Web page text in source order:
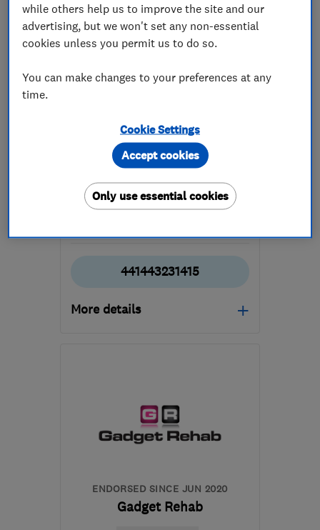
ENDORSED SINCE MAY 2017
Computer Repairs
Apple Mac Repairs
4.8
441443231415
More details
from the centre of
Monmouthshire
it_repairs@me.com
ENDORSED SINCE JUN 2020
Gadget Rehab
while others help us to improve the site and our
advertising, but we won't set any non-essential
cookies unless you permit us to do so.
You can make changes to your preferences at any
time.
Cookie Settings
Only use essential cookies
Accept cookies